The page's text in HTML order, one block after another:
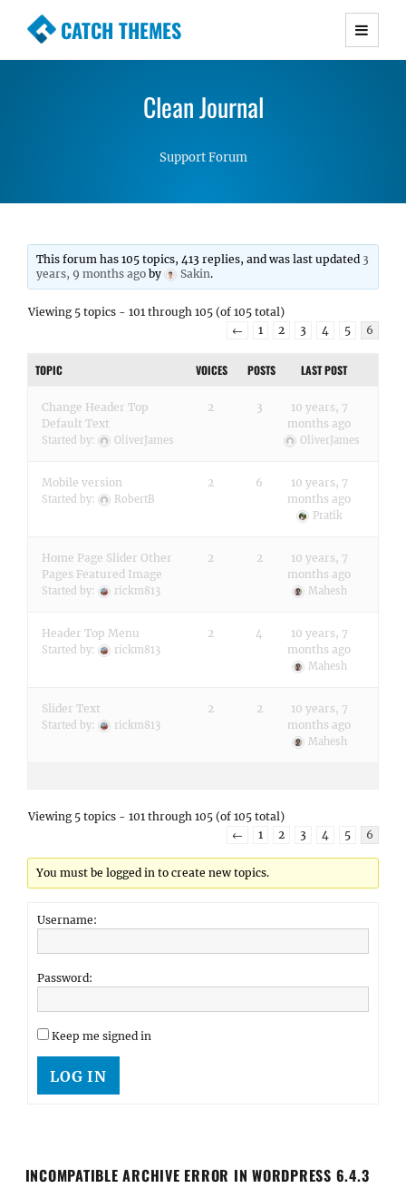
CATCH THEMES
Premium Responsive WordPress Themes with
Simple, Clean and Lightweight Responsive
Clean Journal
Support Forum
This forum has 105 topics, 413 replies, and was last updated 3
years, 9 months ago by Sakin.
Viewing 5 topics - 101 through 105 (of 105 total)
←
1 2 3 4 5 6
TOPIC VOICES POSTS LAST POST
Change Header Top
Default Text
Started by: OliverJames
2 3
10 years, 7
months ago
OliverJames
Mobile version
Started by: RobertB
2 6
10 years, 7
months ago
Pratik
Home Page Slider Other
Pages Featured Image
Started by: rickm813
2 2
10 years, 7
months ago
Mahesh
Header Top Menu
Started by: rickm813
2 4
10 years, 7
months ago
Mahesh
Slider Text
Started by: rickm813
2 2
10 years, 7
months ago
Mahesh
Viewing 5 topics - 101 through 105 (of 105 total)
←
1 2 3 4 5 6
You must be logged in to create new topics.
Username:
Password:
Keep me signed in
LOG IN
INCOMPATIBLE ARCHIVE ERROR IN WORDPRESS 6.4.3